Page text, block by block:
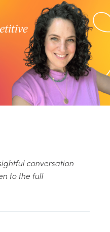
conversation
to the full